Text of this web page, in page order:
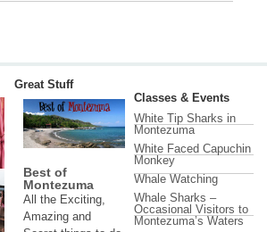
Great Stuff
Best of
Montezuma
All the Exciting,
Amazing and
Classes & Events
White Tip Sharks in
Montezuma
White Faced Capuchin
Monkey
Whale Watching
Whale Sharks –
Occasional Visitors to
Montezuma’s Waters